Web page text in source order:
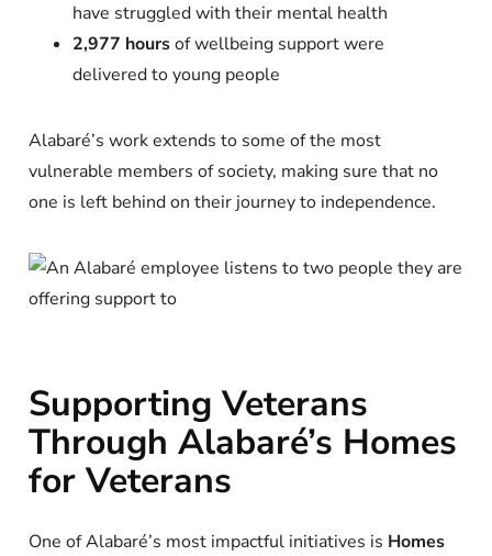
have struggled with their mental health
2,977 hoursof wellbeing support were
delivered to young people
Alabaré’s work extends to some of the most
vulnerable members of society, making sure that no
one is left behind on their journey to independence.
Supporting Veterans
Through Alabaré’s Homes
for Veterans
One of Alabaré’s most impactful initiatives is Homes